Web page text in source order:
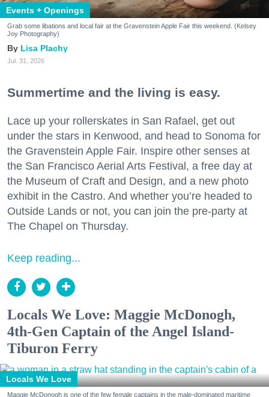
Events + Openings
Grab some libations and local fair at the Gravenstein Apple Fair this weekend. (Kelsey
Joy Photography)
Lisa Plachy
Jul. 31, 2026
Summertime and the living is easy.
Lace up your rollerskates in San Rafael, get out
under the stars in Kenwood, and head to Sonoma for
the Gravenstein Apple Fair. Inspire other senses at
the San Francisco Aerial Arts Festival, a free day at
the Museum of Craft and Design, and a new photo
exhibit in the Castro. And whether you’re headed to
Outside Lands or not, you can join the pre-party at
The Chapel on Thursday.
Keep reading...
Locals We Love: Maggie McDonogh,
4th-Gen Captain of the Angel Island-
Tiburon Ferry
Locals We Love
Maggie McDonogh is one of the few female captains in the male-dominated maritime